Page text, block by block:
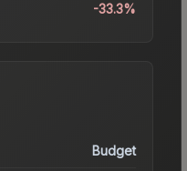
-33.3%
Budget